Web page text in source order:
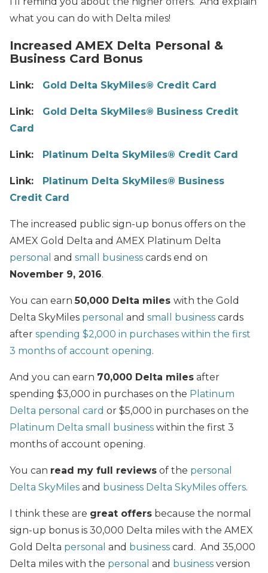
what you can do with Delta miles!
Increased AMEX Delta Personal &
Business Card Bonus
Link: Gold Delta SkyMiles® Credit Card
Link: Gold Delta SkyMiles® Business Credit
Card
Link: Platinum Delta SkyMiles® Credit Card
Link: Platinum Delta SkyMiles® Business
Credit Card
The increased public sign-up bonus offers on the
AMEX Gold Delta and AMEX Platinum Delta
personal and small business cards end on
November 9, 2016.
You can earn50,000 Delta miles with the Gold
Delta SkyMiles personal and small business cards
after spending $2,000 in purchases within the first
3 months of account opening.
And you can earn 70,000 Delta miles after
spending $3,000 in purchases on the Platinum
Delta personal card or $5,000 in purchases on the
Platinum Delta small business within the first 3
months of account opening.
You can read my full reviews of the personal
Delta SkyMiles and business Delta SkyMiles offers.
I think these are great offers because the normal
sign-up bonus is 30,000 Delta miles with the AMEX
Gold Delta personal and business card. And 35,000
Delta miles with the personal and business version